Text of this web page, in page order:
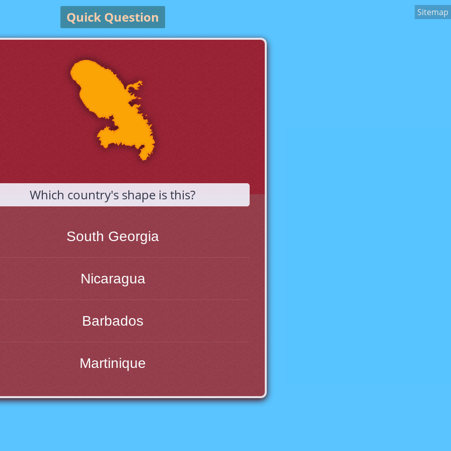
Quick Question Sitemap
Which country's shape is this?
South Georgia
Nicaragua
Barbados
Martinique